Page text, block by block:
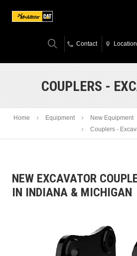
Contact
COUPLERS -
Home Equipment New Equipment
Couplers -
NEW EXCAVATOR
IN INDIANA & MICHIGAN